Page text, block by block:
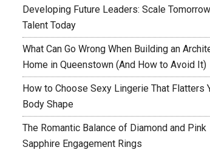
Developing Future Leaders: Scale
Talent Today
What Can Go Wrong When Building an
Home in Queenstown (And How to Avoid It)
How to Choose Sexy Lingerie That Flatters
Body Shape
The Romantic Balance of Diamond and Pink
Sapphire Engagement Rings